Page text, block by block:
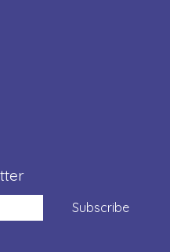
Subscribe